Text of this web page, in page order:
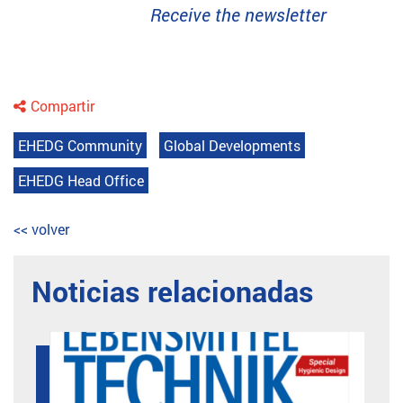
Receive the newsletter
Compartir
EHEDG Community
Global Developments
EHEDG Head Office
<< volver
Noticias relacionadas